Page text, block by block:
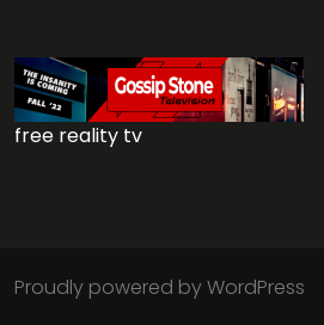
free reality tv
Proudly powered by WordPress